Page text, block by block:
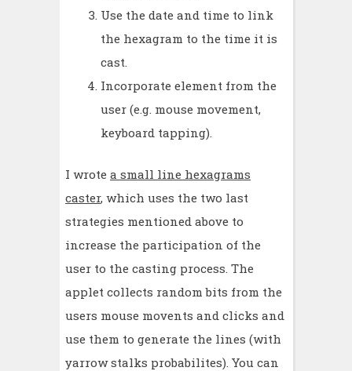
Use the date and time to link
the hexagram to the time it is
cast.
Incorporate element from the
user (e.g. mouse movement,
keyboard tapping).
I wrote a small line hexagrams
caster, which uses the two last
strategies mentioned above to
increase the participation of the
user to the casting process. The
applet collects random bits from the
users mouse movents and clicks and
use them to generate the lines (with
yarrow stalks probabilites). You can